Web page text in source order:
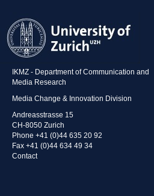
IKMZ - Department of Communication and
Media Research
Media Change & Innovation Division
Andreasstrasse 15
CH-8050 Zurich
Phone +41 (0)44 635 20 92
Fax +41 (0)44 634 49 34
Contact